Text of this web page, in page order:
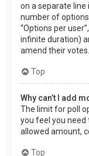
on a separate line
number of
“Options per
infinite duration)
amend their votes.
Top
Why can’t I add
The limit for poll
you feel you need
allowed amount,
Top